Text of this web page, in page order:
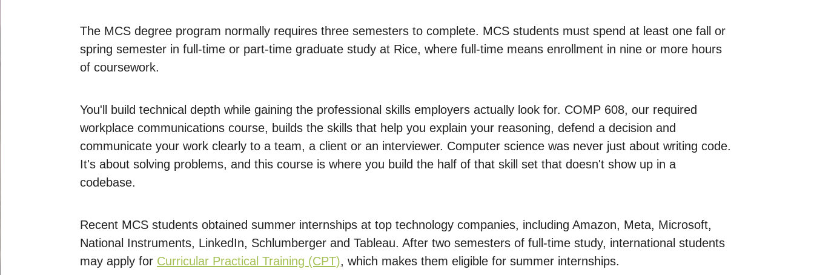
The MCS degree program normally requires three semesters to complete. MCS students must spend at least one fall or
spring semester in full-time or part-time graduate study at Rice, where full-time means enrollment in nine or more hours
of coursework.
You'll build technical depth while gaining the professional skills employers actually look for. COMP 608, our required
workplace communications course, builds the skills that help you explain your reasoning, defend a decision and
communicate your work clearly to a team, a client or an interviewer. Computer science was never just about writing code.
It's about solving problems, and this course is where you build the half of that skill set that doesn't show up in a
codebase.
Recent MCS students obtained summer internships at top technology companies, including Amazon, Meta, Microsoft,
National Instruments, LinkedIn, Schlumberger and Tableau. After two semesters of full-time study, international students
may apply for Curricular Practical Training (CPT), which makes them eligible for summer internships.